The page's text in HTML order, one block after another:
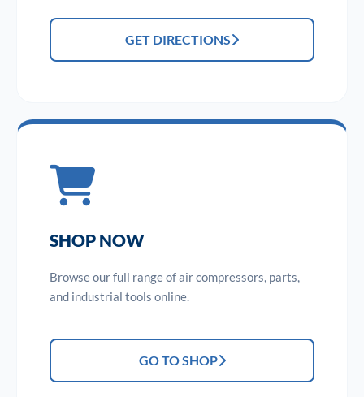
GET DIRECTIONS
SHOP NOW
Browse our full range of air compressors, parts,
and industrial tools online.
GO TO SHOP